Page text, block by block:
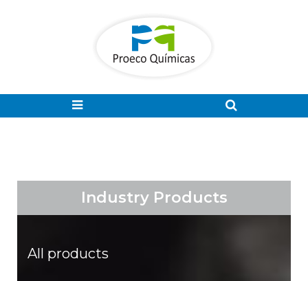
Industry Products
All products